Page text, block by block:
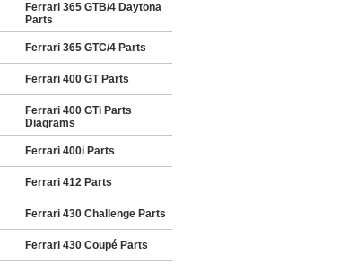
Ferrari 365 GTB/4 Daytona
Parts
Ferrari 365 GTC/4 Parts
Ferrari 400 GT Parts
Ferrari 400 GTi Parts
Diagrams
Ferrari 400i Parts
Ferrari 412 Parts
Ferrari 430 Challenge Parts
Ferrari 430 Coupé Parts